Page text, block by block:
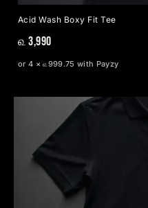
Acid Wash Boxy Fit Tee
௳ 3,990
or 4 × ௳999.75 with Payzy